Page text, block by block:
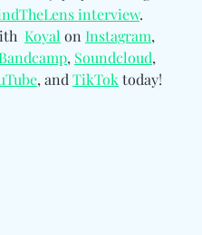
interview.
Koyal on Instagram,
, Soundcloud,
, and TikTok today!